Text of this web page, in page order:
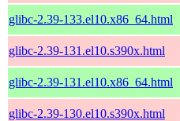
glibc-2.39-133.el10.x86_64.html
glibc-2.39-131.el10.s390x.html
glibc-2.39-131.el10.x86_64.html
glibc-2.39-130.el10.s390x.html